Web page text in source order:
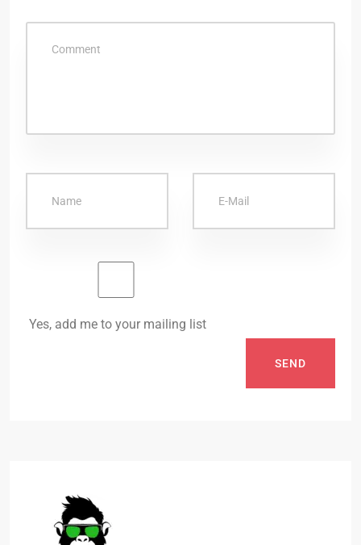
Yes, add me to your mailing list
SEND